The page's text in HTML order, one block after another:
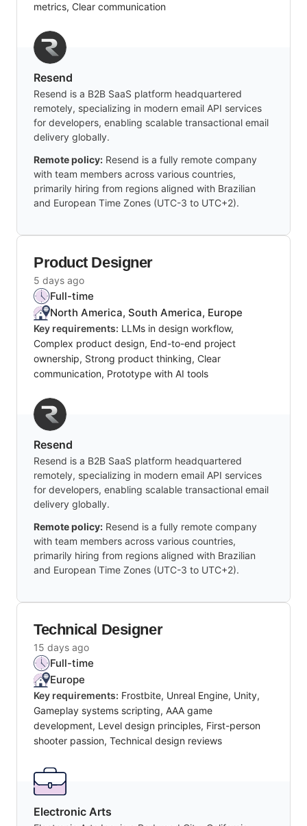
metrics, Clear communication
Resend
Resend is a B2B SaaS platform headquartered
remotely, specializing in modern email API services
for developers, enabling scalable transactional email
delivery globally.
Remote policy: Resend is a fully remote company
with team members across various countries,
primarily hiring from regions aligned with Brazilian
and European Time Zones (UTC-3 to UTC+2).
Product Designer
5 days ago
Full-time
North America, South America, Europe
Key requirements: LLMs in design workflow,
Complex product design, End-to-end project
ownership, Strong product thinking, Clear
communication, Prototype with AI tools
Resend
Resend is a B2B SaaS platform headquartered
remotely, specializing in modern email API services
for developers, enabling scalable transactional email
delivery globally.
Remote policy: Resend is a fully remote company
with team members across various countries,
primarily hiring from regions aligned with Brazilian
and European Time Zones (UTC-3 to UTC+2).
Technical Designer
15 days ago
Full-time
Europe
Key requirements: Frostbite, Unreal Engine, Unity,
Gameplay systems scripting, AAA game
development, Level design principles, First-person
shooter passion, Technical design reviews
Electronic Arts